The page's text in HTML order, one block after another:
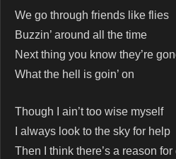
We go through friends like flies
Buzzin’ around all the time
Next thing you know they’re
What the hell is goin’ on
Though I ain’t too wise myself
I always look to the sky for help
Then I think there’s a reason